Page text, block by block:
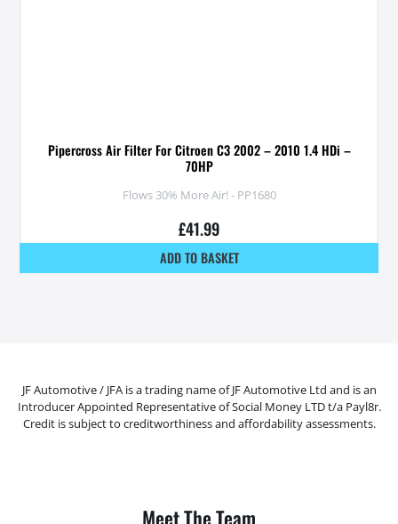
Pipercross Air Filter For Citroen C3 2002 – 2010 1.4 HDi –
70HP
Flows 30% More Air! - PP1680
£41.99
ADD TO BASKET
JF Automotive / JFA is a trading name of JF Automotive Ltd and is an
Introducer Appointed Representative of Social Money LTD t/a Payl8r.
Credit is subject to creditworthiness and affordability assessments.
Meet The Team